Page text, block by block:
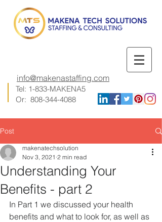
Tel: 1-833-MAKENA5
info@makenastaffing.com
Or: 808-344-4088
Post
Understanding Your
Benefits - part 2
makenatechsolution
Nov 3, 2021 2 min read
In Part 1 we discussed your health
benefits and what to look for, as well as